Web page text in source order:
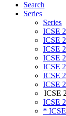
Search
Series
Series
ICSE
ICSE
ICSE
ICSE
ICSE
ICSE
ICSE
ICSE
ICSE
*